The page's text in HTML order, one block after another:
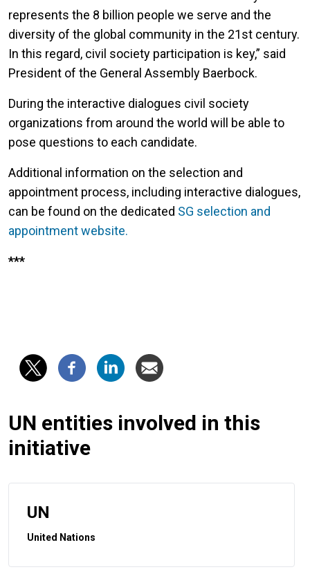
represents the 8 billion people we serve and the
diversity of the global community in the 21st century.
In this regard, civil society participation is key,” said
President of the General Assembly Baerbock.
During the interactive dialogues civil society
organizations from around the world will be able to
pose questions to each candidate.
Additional information on the selection and
appointment process, including interactive dialogues,
can be found on the dedicated SG selection and
appointment website.
***
UN entities involved in this
initiative
UN
United Nations